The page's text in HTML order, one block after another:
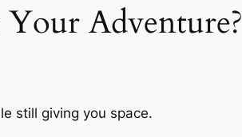
Adventure?
still giving you space.